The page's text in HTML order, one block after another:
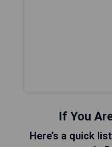
If You
Here’s a quick